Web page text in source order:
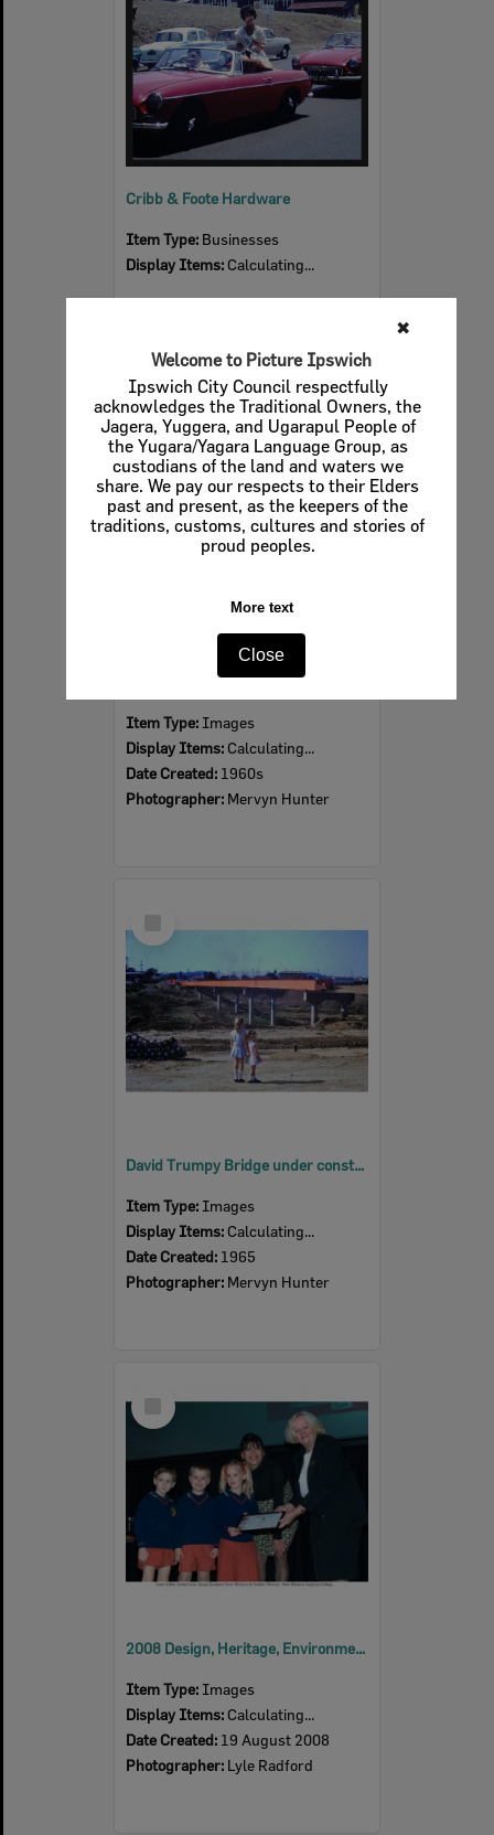
✖
Welcome to Picture Ipswich
Ipswich City Council respectfully
acknowledges the Traditional Owners, the
Jagera, Yuggera, and Ugarapul People of
the Yugara/Yagara Language Group, as
custodians of the land and waters we
share. We pay our respects to their Elders
past and present, as the keepers of the
traditions, customs, cultures and stories of
proud peoples.
More text
Close
Cribb & Foote Hardware
Item Type: Businesses
Display Items: Calculating...
Select
Item
Item Type: Images
Display Items: Calculating...
Date Created: 1960s
Photographer: Mervyn Hunter
Item
David Trumpy Bridge under construction, early 1960s
Item Type: Images
Display Items: Calculating...
Date Created: 1965
Photographer: Mervyn Hunter
Item
2008 Design, Heritage, Environment and Student Awards
Item Type: Images
Display Items: Calculating...
Date Created: 19 August 2008
Photographer: Lyle Radford